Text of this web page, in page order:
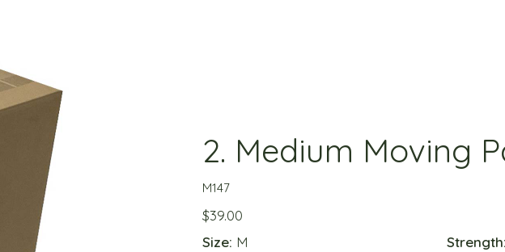
2. Medium Moving
M147
$39.00
Size: M Strength: